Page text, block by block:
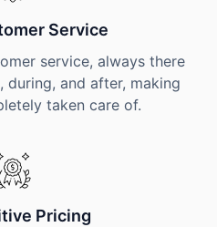
Service
service, always there
and after, making
taken care of.
Pricing